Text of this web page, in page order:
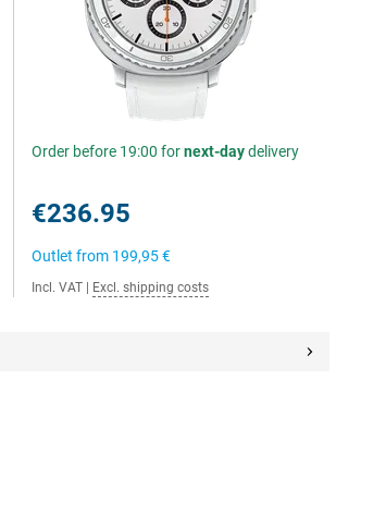
Order before 19:00 fornext-daydelivery
€236.95
Outlet from 199,95 €
Incl. VAT Excl. shipping costs